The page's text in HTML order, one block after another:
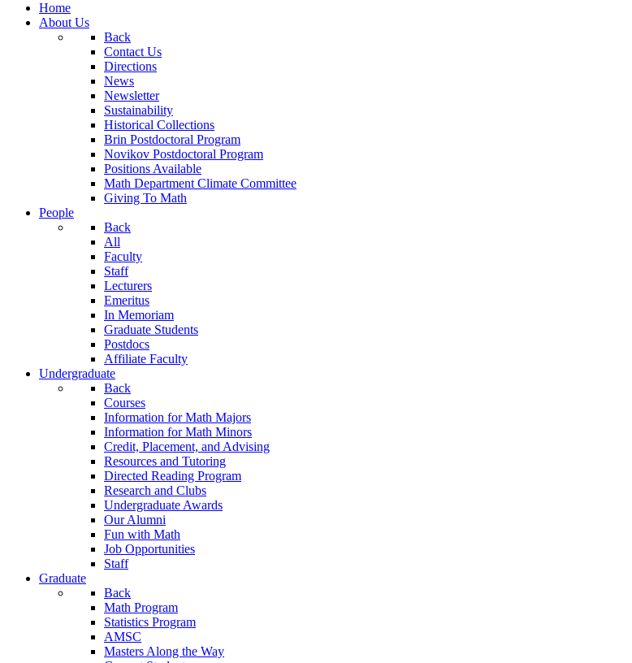
Home
About Us
Back
Contact Us
Directions
News
Newsletter
Sustainability
Historical Collections
Brin Postdoctoral Program
Novikov Postdoctoral Program
Positions Available
Math Department Climate Committee
Giving To Math
People
Back
All
Faculty
Staff
Lecturers
Emeritus
In Memoriam
Graduate Students
Postdocs
Affiliate Faculty
Undergraduate
Back
Courses
Information for Math Majors
Information for Math Minors
Credit, Placement, and Advising
Resources and Tutoring
Directed Reading Program
Research and Clubs
Undergraduate Awards
Our Alumni
Fun with Math
Job Opportunities
Staff
Graduate
Back
Math Program
Statistics Program
AMSC
Masters Along the Way